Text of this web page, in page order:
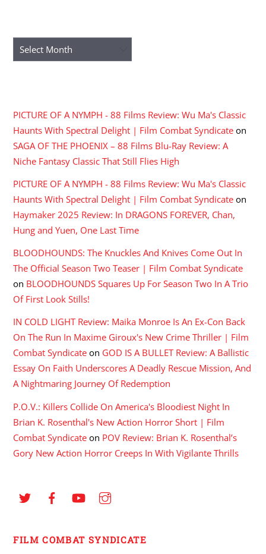
Archives
PICTURE OF A NYMPH - 88 Films Review: Wu Ma's Classic
Haunts With Spectral Delight | Film Combat Syndicate on
SAGA OF THE PHOENIX – 88 Films Blu-Ray Review: A
Niche Fantasy Classic That Still Flies High
PICTURE OF A NYMPH - 88 Films Review: Wu Ma's Classic
Haunts With Spectral Delight | Film Combat Syndicate on
Haymaker 2025 Review: In DRAGONS FOREVER, Chan,
Hung and Yuen, One Last Time
BLOODHOUNDS: The Knuckles And Knives Come Out In
The Official Season Two Teaser | Film Combat Syndicate
on BLOODHOUNDS Squares Up For Season Two In A Trio
Of First Look Stills!
IN COLD LIGHT Review: Maika Monroe Is An Ex-Con Back
On The Run In Maxime Giroux's New Crime Thriller | Film
Combat Syndicate on GOD IS A BULLET Review: A Ballistic
Essay On Faith Underscores A Deadly Rescue Mission, And
A Nightmaring Journey Of Redemption
P.O.V.: Killers Collide On America's Bloodiest Night In
Brian K. Rosenthal's New Action Horror Short | Film
Combat Syndicate on POV Review: Brian K. Rosenthal’s
Gory New Action Horror Creeps In With Vigilante Thrills
FILM COMBAT SYNDICATE